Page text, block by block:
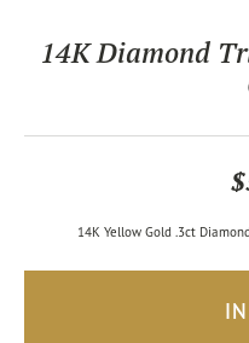
14K Diamond
14K Yellow Gold .3ct